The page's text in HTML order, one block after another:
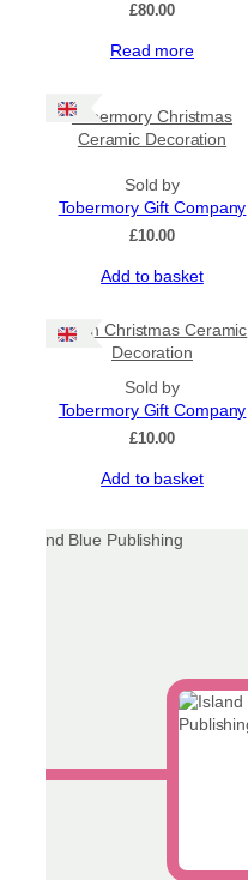
the
product
page
£80.00
Read more
Tobermory Christmas
Ceramic Decoration
Sold by
Tobermory Gift Company
£10.00
Add to basket
Puffin Christmas Ceramic
Decoration
Sold by
Tobermory Gift Company
£10.00
Add to basket